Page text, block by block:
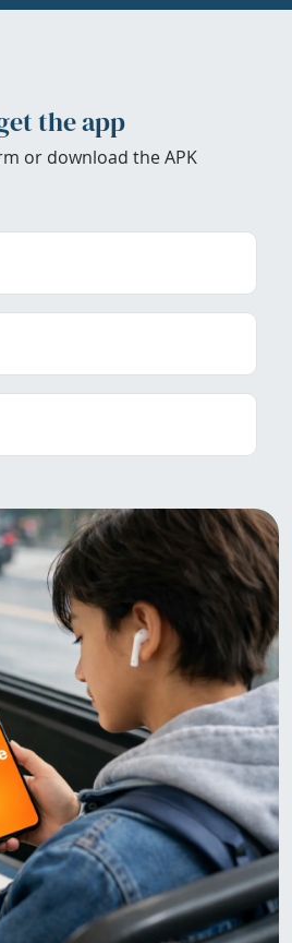
the app
or download the APK